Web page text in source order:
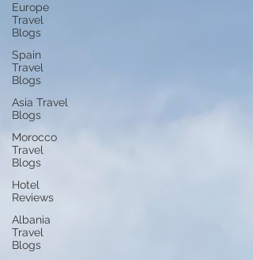
Europe
Travel
Blogs
Spain
Travel
Blogs
Asia Travel
Blogs
Morocco
Travel
Blogs
Hotel
Reviews
Albania
Travel
Blogs